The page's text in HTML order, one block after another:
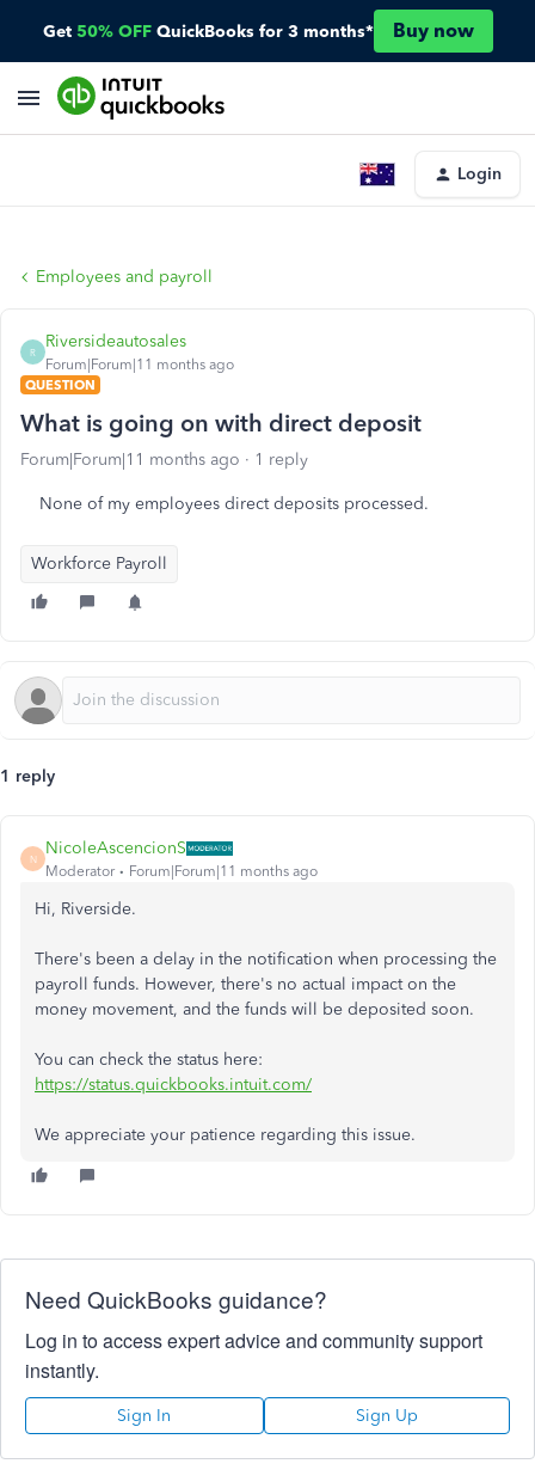
Get 50% OFF QuickBooks for 3 months* Buy now
Login
Employees and payroll
R
Riversideautosales
Forum|Forum|11 months ago
QUESTION
What is going on with direct deposit
Forum|Forum|11 months ago 1 reply
None of my employees direct deposits processed.
Workforce Payroll
1 reply
N
NicoleAscencionS
Moderator Forum|Forum|11 months ago
Hi, Riverside.
There's been a delay in the notification when processing the
payroll funds. However, there's no actual impact on the
money movement, and the funds will be deposited soon.
You can check the status here:
https://status.quickbooks.intuit.com/
We appreciate your patience regarding this issue.
Need QuickBooks guidance?
Log in to access expert advice and community support
instantly.
Sign In Sign Up